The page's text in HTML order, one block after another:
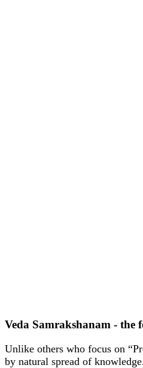
Veda Samrakshanam - the
Unlike others who focus on
by natural spread of